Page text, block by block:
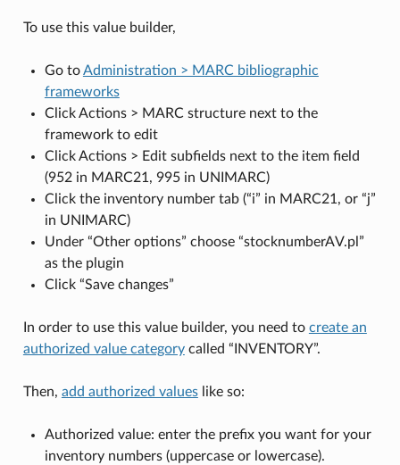
To use this value builder,
Go toAdministration > MARC bibliographic
frameworks
Click Actions > MARC structure next to the
framework to edit
Click Actions > Edit subfields next to the item field
(952 in MARC21, 995 in UNIMARC)
Click the inventory number tab (“i” in MARC21, or “j”
in UNIMARC)
Under “Other options” choose “stocknumberAV.pl”
as the plugin
Click “Save changes”
In order to use this value builder, you need to create an
authorized value categorycalled “INVENTORY”.
Then, add authorized valueslike so:
Authorized value: enter the prefix you want for your
inventory numbers (uppercase or lowercase).